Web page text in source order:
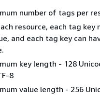
number of tags per
resource, each tag key
and each tag key can
key length - 128
8
value length - 256